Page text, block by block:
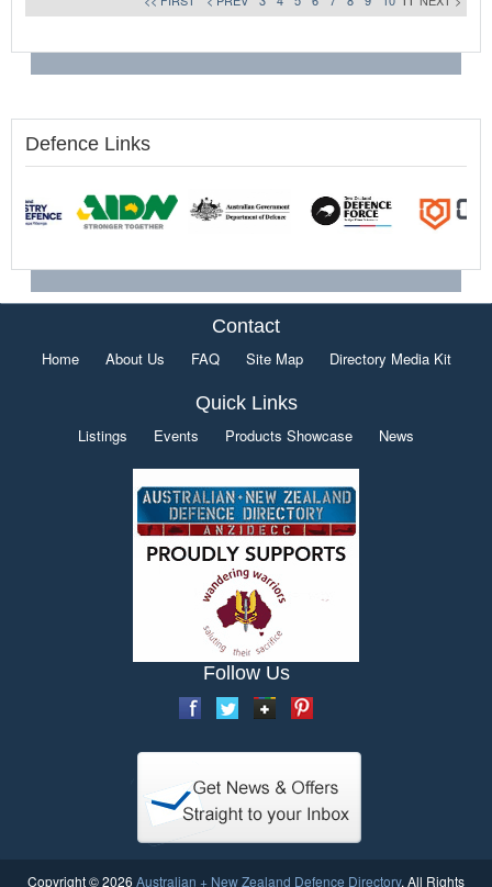
Defence Links
Contact
Home About Us FAQ Site Map Directory Media Kit
Quick Links
Listings Events Products Showcase News
Follow Us
Copyright © 2026 Australian + New Zealand Defence Directory. All Rights